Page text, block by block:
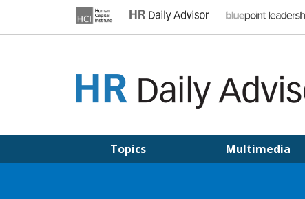
Topics Multimedia